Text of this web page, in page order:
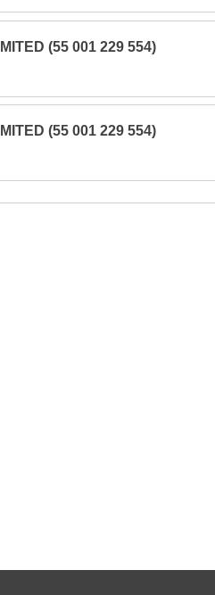
(55 001 229 554)
(55 001 229 554)